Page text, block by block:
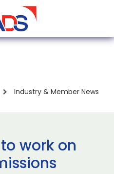
Industry & Member News
work on